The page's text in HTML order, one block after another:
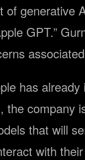
of generative
GPT.”
has
the company
that will
with